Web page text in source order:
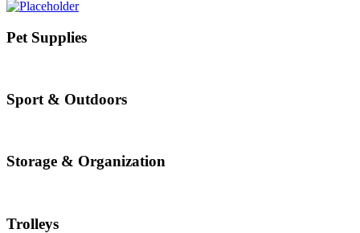
Pet Supplies
Sport & Outdoors
Storage & Organization
Trolleys